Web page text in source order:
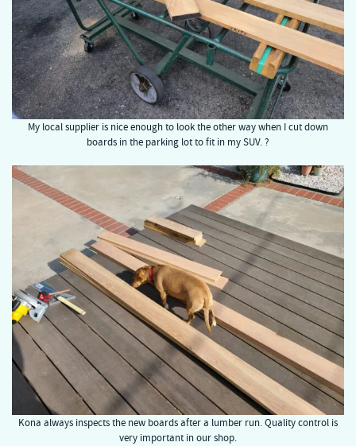
My local supplier is nice enough to look the other way when I cut down
boards in the parking lot to fit in my SUV. ?
Kona always inspects the new boards after a lumber run. Quality control is
very important in our shop.